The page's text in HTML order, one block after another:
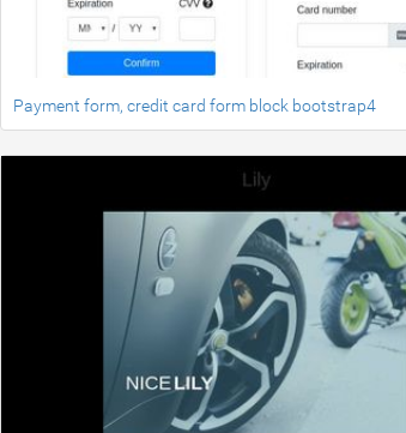
Payment form, credit card form block bootstrap4